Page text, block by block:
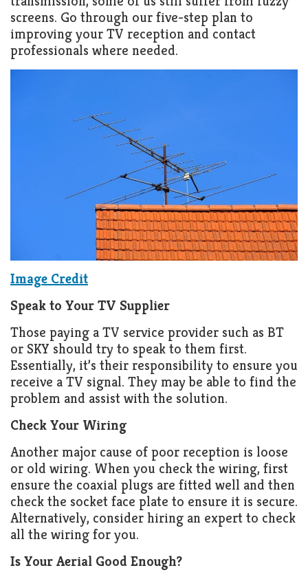
screens. Go through our five-step plan to
improving your TV reception and contact
professionals where needed.
Image Credit
Speak to Your TV Supplier
Those paying a TV service provider such as BT
or SKY should try to speak to them first.
Essentially, it’s their responsibility to ensure you
receive a TV signal. They may be able to find the
problem and assist with the solution.
Check Your Wiring
Another major cause of poor reception is loose
or old wiring. When you check the wiring, first
ensure the coaxial plugs are fitted well and then
check the socket face plate to ensure it is secure.
Alternatively, consider hiring an expert to check
all the wiring for you.
Is Your Aerial Good Enough?